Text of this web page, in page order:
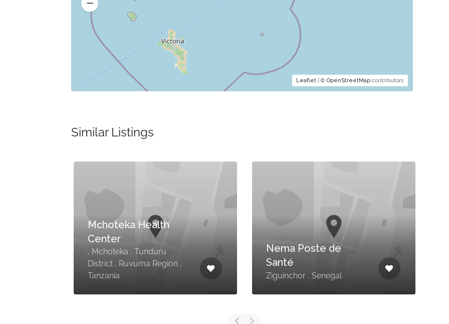
Leaflet| © OpenStreetMapcontributors
Similar Listings
Mchoteka Health
Center
, Mchoteka , Tunduru
District , Ruvuma Region ,
Tanzania
Nema Poste de
Santé
Ziguinchor , Senegal